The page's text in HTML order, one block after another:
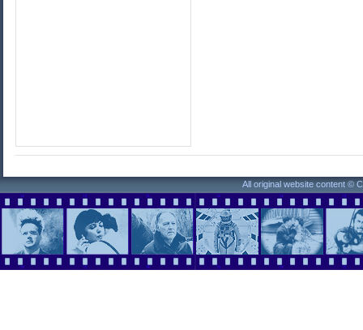
All original website content ©